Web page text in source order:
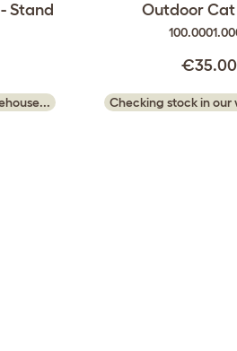
Stand Outdoor Cat
€35.00
Checking stock in our